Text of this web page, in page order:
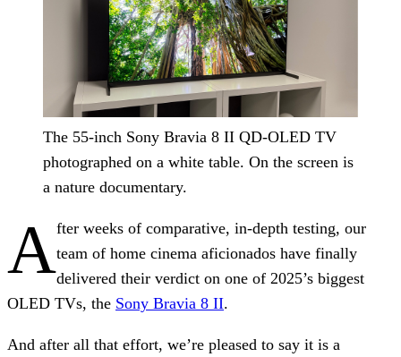
The 55-inch Sony Bravia 8 II QD-OLED TV
photographed on a white table. On the screen is
a nature documentary.
After weeks of comparative, in-depth testing, our
team of home cinema aficionados have finally
delivered their verdict on one of 2025’s biggest
OLED TVs, the Sony Bravia 8 II.
And after all that effort, we’re pleased to say it is a